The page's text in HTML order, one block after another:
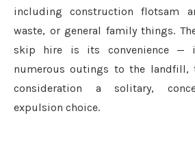
including construction flotsam
waste, or general family things.
skip hire is its convenience —
numerous outings to the landfill,
consideration a solitary,
expulsion choice.